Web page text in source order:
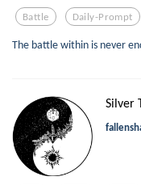
Battle Daily-Prompt
The battle within is never
Silver